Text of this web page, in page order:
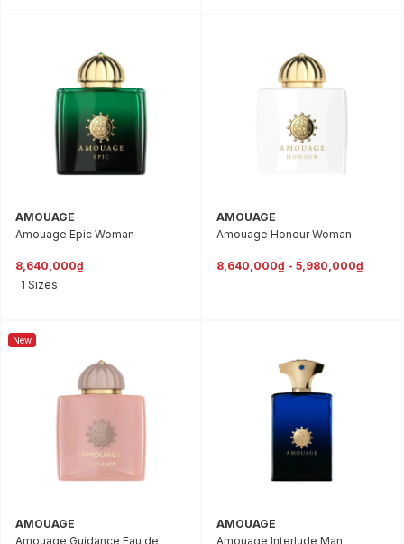
AMOUAGE
Amouage Epic Woman
8,640,000₫
1 Sizes
AMOUAGE
Amouage Honour Woman
8,640,000₫ - 5,980,000₫
New
AMOUAGE
Amouage Guidance Eau de
AMOUAGE
Amouage Interlude Man